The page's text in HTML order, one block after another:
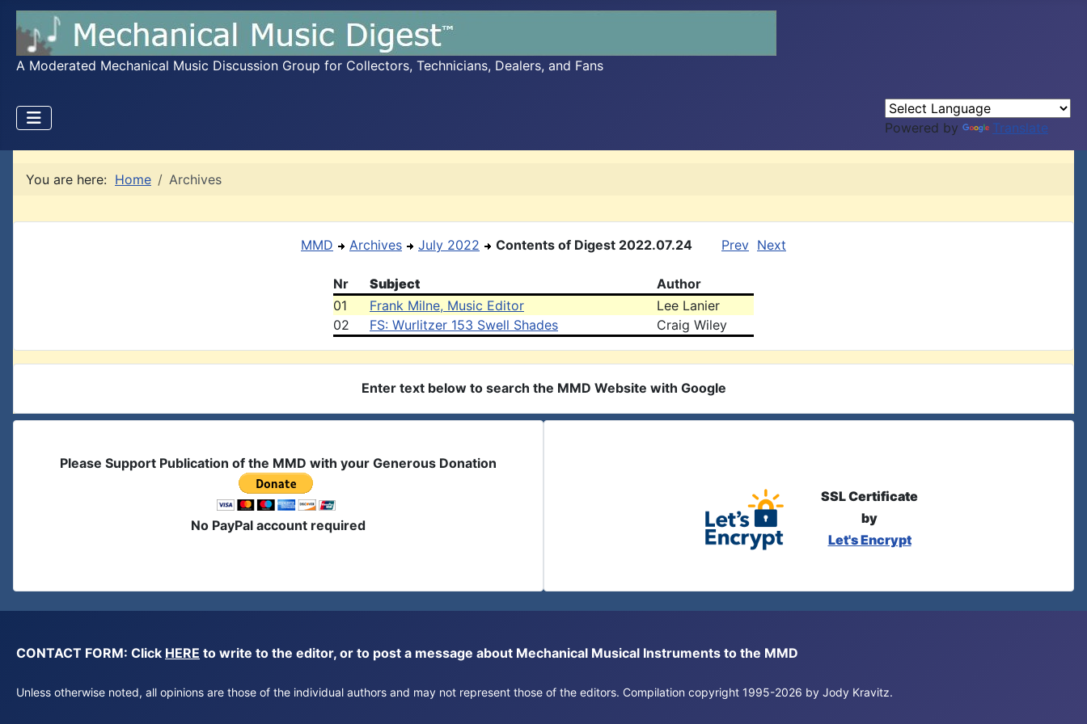
A Moderated Mechanical Music Discussion Group for Collectors, Technicians, Dealers, and Fans
Powered by Translate
You are here: Home Archives
MMD Archives July 2022 Contents of Digest 2022.07.24 Prev Next
Nr Subject
Author
01
Frank Milne, Music Editor
Lee Lanier
02
FS: Wurlitzer 153 Swell Shades Craig Wiley
Enter text below to search the MMD Website with Google
Please Support Publication of the MMD with your Generous Donation
No PayPal account required
SSL Certificate
by
Let's Encrypt
CONTACT FORM: Click HERE to write to the editor, or to post a message about Mechanical Musical Instruments to the MMD
Unless otherwise noted, all opinions are those of the individual authors and may not represent those of the editors. Compilation copyright 1995-2026 by Jody Kravitz.